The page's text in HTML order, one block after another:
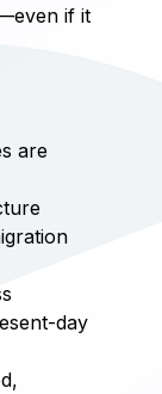
if it
are
day